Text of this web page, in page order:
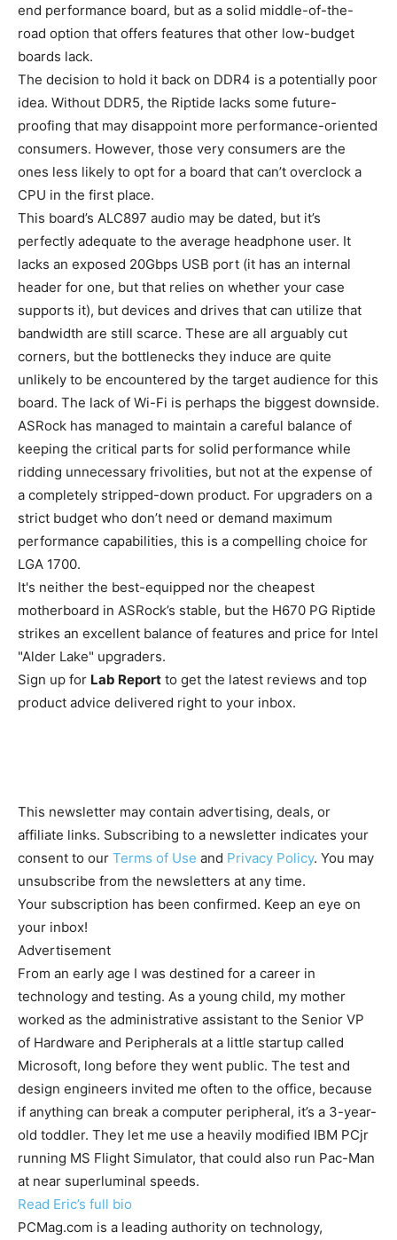
end performance board, but as a solid middle-of-the-
road option that offers features that other low-budget
boards lack.
The decision to hold it back on DDR4 is a potentially poor
idea. Without DDR5, the Riptide lacks some future-
proofing that may disappoint more performance-oriented
consumers. However, those very consumers are the
ones less likely to opt for a board that can’t overclock a
CPU in the first place.
This board’s ALC897 audio may be dated, but it’s
perfectly adequate to the average headphone user. It
lacks an exposed 20Gbps USB port (it has an internal
header for one, but that relies on whether your case
supports it), but devices and drives that can utilize that
bandwidth are still scarce. These are all arguably cut
corners, but the bottlenecks they induce are quite
unlikely to be encountered by the target audience for this
board. The lack of Wi-Fi is perhaps the biggest downside.
ASRock has managed to maintain a careful balance of
keeping the critical parts for solid performance while
ridding unnecessary frivolities, but not at the expense of
a completely stripped-down product. For upgraders on a
strict budget who don’t need or demand maximum
performance capabilities, this is a compelling choice for
LGA 1700.
It's neither the best-equipped nor the cheapest
motherboard in ASRock’s stable, but the H670 PG Riptide
strikes an excellent balance of features and price for Intel
"Alder Lake" upgraders.
Sign up for Lab Report to get the latest reviews and top
product advice delivered right to your inbox.
This newsletter may contain advertising, deals, or
affiliate links. Subscribing to a newsletter indicates your
consent to our Terms of Use and Privacy Policy. You may
unsubscribe from the newsletters at any time.
Your subscription has been confirmed. Keep an eye on
your inbox!
Advertisement
From an early age I was destined for a career in
technology and testing. As a young child, my mother
worked as the administrative assistant to the Senior VP
of Hardware and Peripherals at a little startup called
Microsoft, long before they went public. The test and
design engineers invited me often to the office, because
if anything can break a computer peripheral, it’s a 3-year-
old toddler. They let me use a heavily modified IBM PCjr
running MS Flight Simulator, that could also run Pac-Man
at near superluminal speeds.
Read Eric’s full bio
PCMag.com is a leading authority on technology,